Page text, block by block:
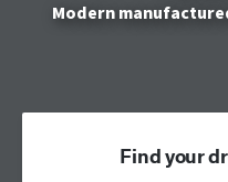
Modern
Find your